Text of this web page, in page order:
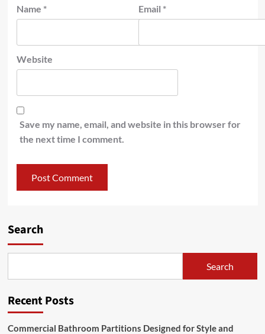
Name * Email *
Website
Save my name, email, and website in this browser for
the next time I comment.
Search
Search
Recent Posts
Commercial Bathroom Partitions Designed for Style and